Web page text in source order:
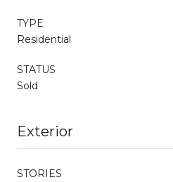
TYPE
Residential
STATUS
Sold
Exterior
STORIES